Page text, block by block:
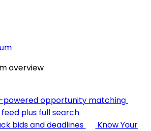
overview
powered opportunity matching
feed plus full search
bids and deadlines
Know Your